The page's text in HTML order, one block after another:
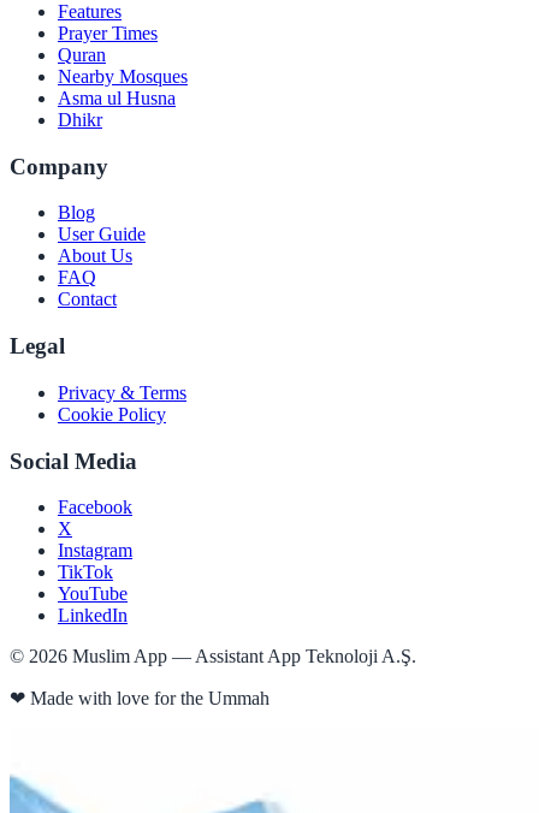
Features
Prayer Times
Quran
Nearby Mosques
Asma ul Husna
Dhikr
Company
Blog
User Guide
About Us
FAQ
Contact
Legal
Privacy & Terms
Cookie Policy
Social Media
Facebook
X
Instagram
TikTok
YouTube
LinkedIn
© 2026 Muslim App — Assistant App Teknoloji A.Ş.
❤ Made with love for the Ummah